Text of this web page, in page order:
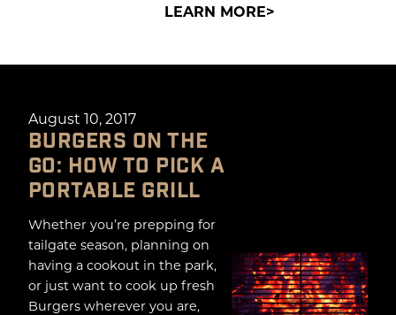
LEARN MORE
August 10, 2017
BURGERS ON THE
GO: HOW TO PICK A
PORTABLE GRILL
Whether you’re prepping for
tailgate season, planning on
having a cookout in the park,
or just want to cook up fresh
Burgers wherever you are,